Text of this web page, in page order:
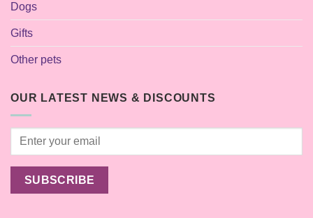
Dogs
Gifts
Other pets
OUR LATEST NEWS & DISCOUNTS